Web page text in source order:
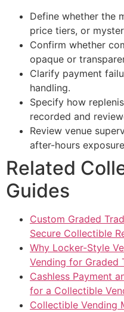
Define whether the
price tiers, or
Confirm whether
opaque or
Clarify payment
handling.
Specify how
recorded and
Review venue
after-hours
Related
Guides
Custom Graded
Secure Collectible
Why Locker-Style
Vending for Graded
Cashless Payment
for a Collectible
Collectible Vending